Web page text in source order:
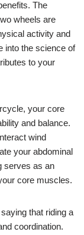
The
wheels are
activity and
into the science of
to your
your core
and balance.
wind
your abdominal
serves as an
core muscles.
that riding a
coordination.